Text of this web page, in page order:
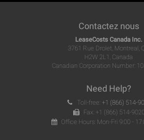
Contactez nous
LeaseCosts Canada Inc.
3761 Rue Drolet, Montreal,
H2W 2L1, Canada
Canadian Corporation Number:
Need Help?
Toll-free: +1 (866) 514-
Fax: +1 (866) 514-
Office Hours: Mon-Fri 9:00 -